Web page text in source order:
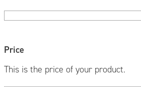
Price
This is the price of your product.